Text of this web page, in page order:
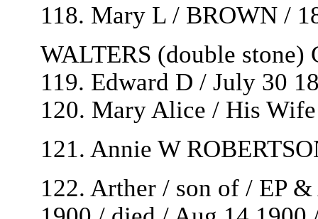
118. Mary L / BROWN /
WALTERS (double stone)
119. Edward D / July 30
120. Mary Alice / His
121. Annie W
122. Arther / son of / EP